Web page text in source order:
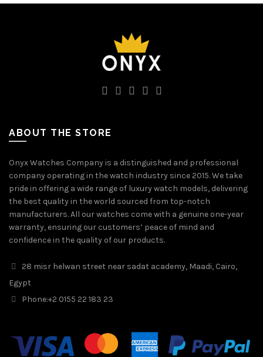
ABOUT THE STORE
Onyx Watches Company is a distinguished and professional
company operating in the watch industry since 2015. We take
pride in offering a wide range of luxury watch models, delivering
the best quality in the world sourced from top-notch
manufacturers. All our watches come with a genuine one-year
warranty, ensuring our customers’ peace of mind and
confidence in the quality of our products.
28 misr helwan street near sadat academy, Maadi, Cairo,
Egypt
Phone:+2 0155 22 183 23